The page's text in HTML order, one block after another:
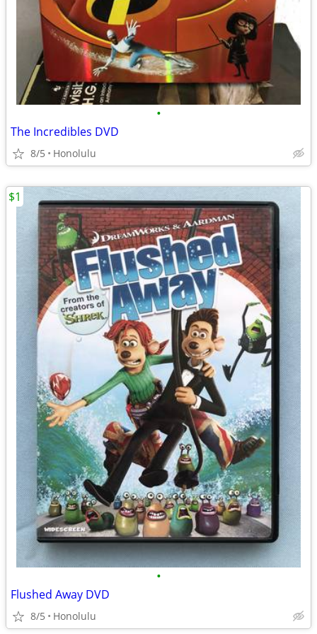
•
The Incredibles DVD
8/5 Honolulu
•
Flushed Away DVD
8/5 Honolulu
$1